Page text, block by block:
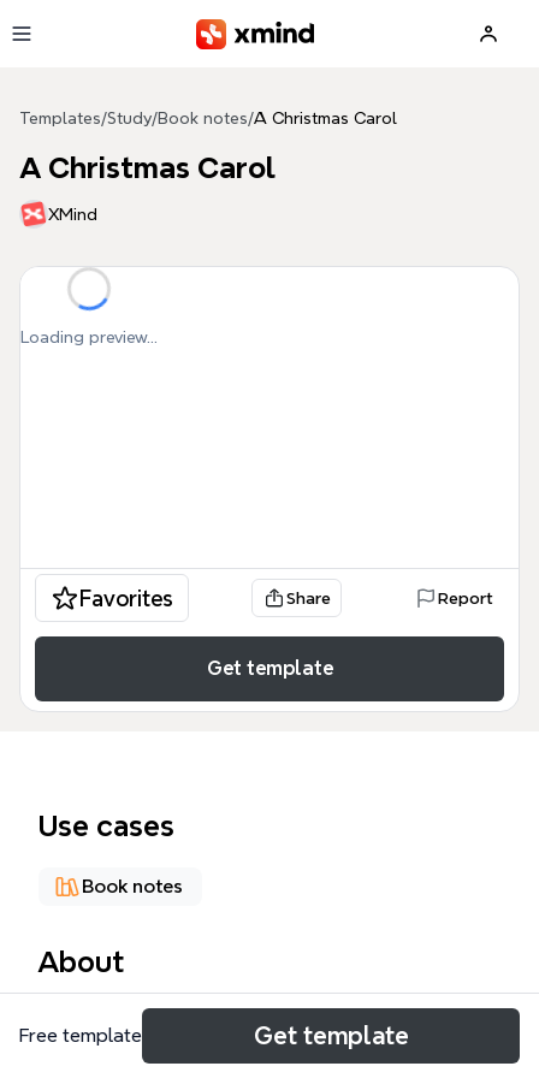
Templates/Study/Book notes/A Christmas Carol
A Christmas Carol
XMind
Loading preview...
Favorites Share Report
Get template
Use cases
Book notes
About
A Christmas Carol mind map template breaks down
Charles Dickens' 1843 novella into 6 major branches
Free template Get template